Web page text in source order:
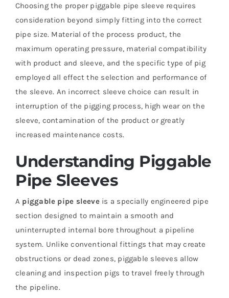
Choosing the proper piggable pipe sleeve requires
consideration beyond simply fitting into the correct
pipe size. Material of the process product, the
maximum operating pressure, material compatibility
with product and sleeve, and the specific type of pig
employed all effect the selection and performance of
the sleeve. An incorrect sleeve choice can result in
interruption of the pigging process, high wear on the
sleeve, contamination of the product or greatly
increased maintenance costs.
Understanding Piggable
Pipe Sleeves
A piggable pipe sleeveis a specially engineered pipe
section designed to maintain a smooth and
uninterrupted internal bore throughout a pipeline
system. Unlike conventional fittings that may create
obstructions or dead zones, piggable sleeves allow
cleaning and inspection pigs to travel freely through
the pipeline.